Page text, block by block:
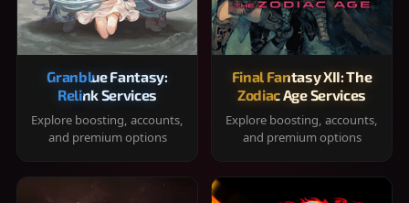
Granblue Fantasy:
Relink Services
Explore boosting, accounts,
and premium options
Final Fantasy XII: The
Zodiac Age Services
Explore boosting, accounts,
and premium options